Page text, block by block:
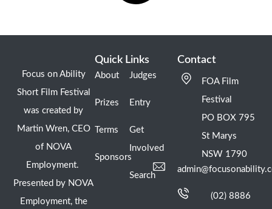
Focus on Ability
Short Film Festival
was created by
Martin Wren, CEO
of NOVA
Employment.
Presented by NOVA
Employment, the
Quick Links
About
Prizes
Terms
Sponsors
Judges
Entry
Get
Involved
Search
Contact
FOA Film
Festival
PO BOX 795
St Marys
NSW 1790
(02) 8886